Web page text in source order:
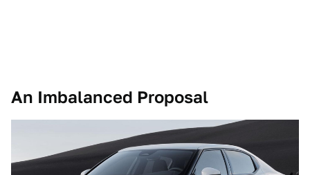
An Imbalanced Proposal